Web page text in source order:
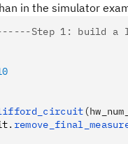
in the simulator
Step 1: build a
.